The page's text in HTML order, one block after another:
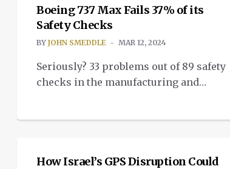
bland until you understand the
implications of what it happening. But
when you do understand, the test
climax of Dune Part 2. […]
Boeing 737 Max Fails 37% of its
Safety Checks
BY JOHN SMEDDLE MAR 12, 2024
Seriously? 33 problems out of 89 safety
checks in the manufacturing and
conceivable that Spirit Aerosystems, a
INSIGHTS
How Israel’s GPS Disruption Could